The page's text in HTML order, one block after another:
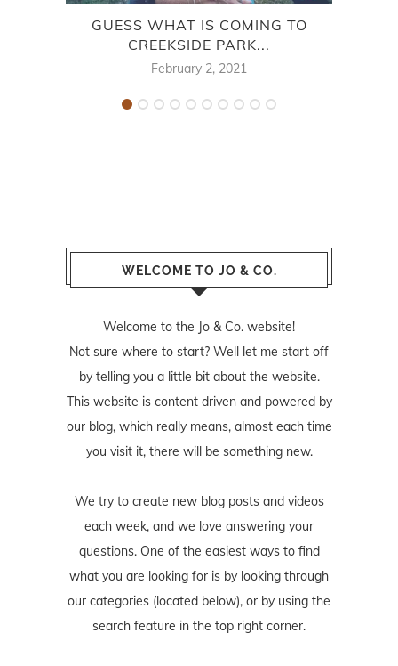
GUESS WHAT IS COMING TO
CREEKSIDE PARK...
February 2, 2021
WELCOME TO JO & CO.
Welcome to the Jo & Co. website!
Not sure where to start? Well let me start off
by telling you a little bit about the website.
This website is content driven and powered by
our blog, which really means, almost each time
you visit it, there will be something new.
We try to create new blog posts and videos
each week, and we love answering your
questions. One of the easiest ways to find
what you are looking for is by looking through
our categories (located below), or by using the
search feature in the top right corner.